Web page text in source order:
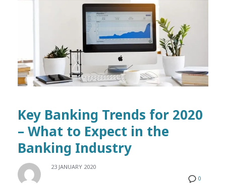
Key Banking Trends for 2020
– What to Expect in the
Banking Industry
0
23 JANUARY 2020